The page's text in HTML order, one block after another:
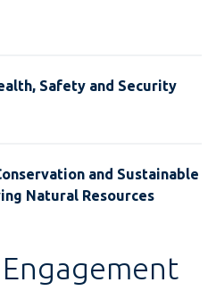
Safety and Security
and Sustainable
Natural Resources